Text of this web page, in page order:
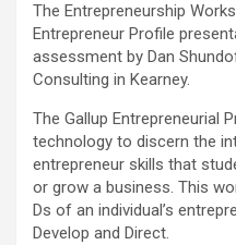
The Entrepreneurship
Entrepreneur Profile
assessment by Dan
Consulting in Kearney.
The Gallup Entrepreneurial
technology to discern the
entrepreneur skills that
or grow a business. This
Ds of an individual’s
Develop and Direct.